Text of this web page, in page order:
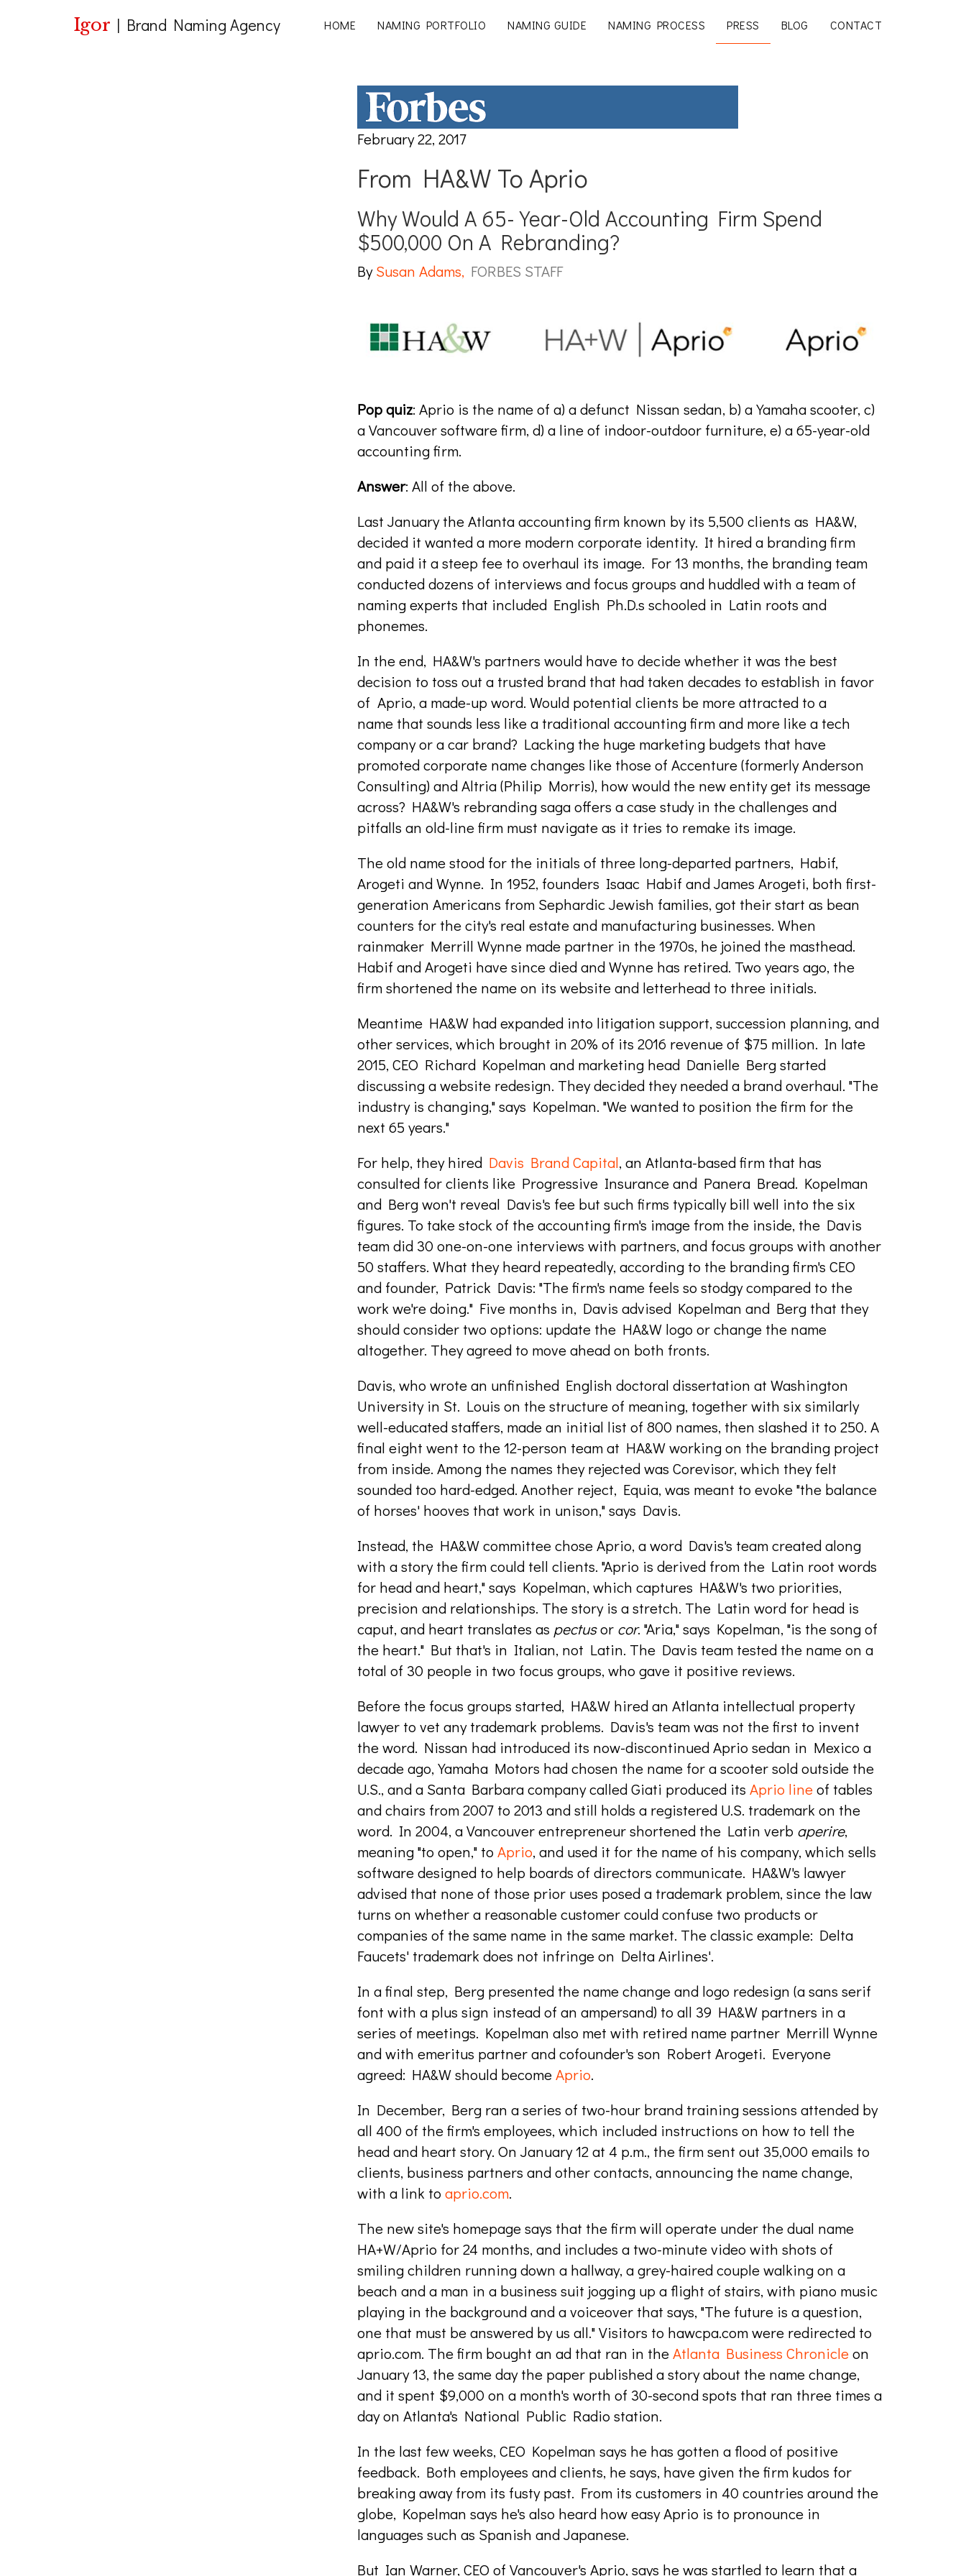
Igor | Brand Naming Agency HOME NAMING PORTFOLIO NAMING GUIDE NAMING PROCESS PRESS BLOG CONTACT
February 22, 2017
From HA&W To Aprio
Why Would A 65-Year-Old Accounting Firm Spend
$500,000 On A Rebranding?
BySusan Adams, FORBES STAFF
Pop quiz: Aprio is the name of a) a defunct Nissan sedan, b) a Yamaha scooter, c)
a Vancouver software firm, d) a line of indoor-outdoor furniture, e) a 65-year-old
accounting firm.
Answer: All of the above.
Last January the Atlanta accounting firm known by its 5,500 clients as HA&W,
decided it wanted a more modern corporate identity. It hired a branding firm
and paid it a steep fee to overhaul its image. For 13 months, the branding team
conducted dozens of interviews and focus groups and huddled with a team of
naming experts that included English Ph.D.s schooled in Latin roots and
phonemes.
In the end, HA&W's partners would have to decide whether it was the best
decision to toss out a trusted brand that had taken decades to establish in favor
of Aprio, a made-up word. Would potential clients be more attracted to a
name that sounds less like a traditional accounting firm and more like a tech
company or a car brand? Lacking the huge marketing budgets that have
promoted corporate name changes like those of Accenture (formerly Anderson
Consulting) and Altria (Philip Morris), how would the new entity get its message
across? HA&W's rebranding saga offers a case study in the challenges and
pitfalls an old-line firm must navigate as it tries to remake its image.
The old name stood for the initials of three long-departed partners, Habif,
Arogeti and Wynne. In 1952, founders Isaac Habif and James Arogeti, both first-
generation Americans from Sephardic Jewish families, got their start as bean
counters for the city's real estate and manufacturing businesses. When
rainmaker Merrill Wynne made partner in the 1970s, he joined the masthead.
Habif and Arogeti have since died and Wynne has retired. Two years ago, the
firm shortened the name on its website and letterhead to three initials.
Meantime HA&W had expanded into litigation support, succession planning, and
other services, which brought in 20% of its 2016 revenue of $75 million. In late
2015, CEO Richard Kopelman and marketing head Danielle Berg started
discussing a website redesign. They decided they needed a brand overhaul. "The
industry is changing," says Kopelman. "We wanted to position the firm for the
next 65 years."
For help, they hired Davis Brand Capital, an Atlanta-based firm that has
consulted for clients like Progressive Insurance and Panera Bread. Kopelman
and Berg won't reveal Davis's fee but such firms typically bill well into the six
figures. To take stock of the accounting firm's image from the inside, the Davis
team did 30 one-on-one interviews with partners, and focus groups with another
50 staffers. What they heard repeatedly, according to the branding firm's CEO
and founder, Patrick Davis: "The firm's name feels so stodgy compared to the
work we're doing." Five months in, Davis advised Kopelman and Berg that they
should consider two options: update the HA&W logo or change the name
altogether. They agreed to move ahead on both fronts.
Davis, who wrote an unfinished English doctoral dissertation at Washington
University in St. Louis on the structure of meaning, together with six similarly
well-educated staffers, made an initial list of 800 names, then slashed it to 250. A
final eight went to the 12-person team at HA&W working on the branding project
from inside. Among the names they rejected was Corevisor, which they felt
sounded too hard-edged. Another reject, Equia, was meant to evoke "the balance
of horses' hooves that work in unison," says Davis.
Instead, the HA&W committee chose Aprio, a word Davis's team created along
with a story the firm could tell clients. "Aprio is derived from the Latin root words
for head and heart," says Kopelman, which captures HA&W's two priorities,
precision and relationships. The story is a stretch. The Latin word for head is
caput, and heart translates as pectusor cor. "Aria," says Kopelman, "is the song of
the heart." But that's in Italian, not Latin. The Davis team tested the name on a
total of 30 people in two focus groups, who gave it positive reviews.
Before the focus groups started, HA&W hired an Atlanta intellectual property
lawyer to vet any trademark problems. Davis's team was not the first to invent
the word. Nissan had introduced its now-discontinued Aprio sedan in Mexico a
decade ago, Yamaha Motors had chosen the name for a scooter sold outside the
U.S., and a Santa Barbara company called Giati produced its Aprio lineof tables
and chairs from 2007 to 2013 and still holds a registered U.S. trademark on the
word. In 2004, a Vancouver entrepreneur shortened the Latin verb aperire,
meaning "to open," to Aprio, and used it for the name of his company, which sells
software designed to help boards of directors communicate. HA&W's lawyer
advised that none of those prior uses posed a trademark problem, since the law
turns on whether a reasonable customer could confuse two products or
companies of the same name in the same market. The classic example: Delta
Faucets' trademark does not infringe on Delta Airlines'.
In a final step, Berg presented the name change and logo redesign (a sans serif
font with a plus sign instead of an ampersand) to all 39 HA&W partners in a
series of meetings. Kopelman also met with retired name partner Merrill Wynne
and with emeritus partner and cofounder's son Robert Arogeti. Everyone
agreed: HA&W should becomeAprio.
In December, Berg ran a series of two-hour brand training sessions attended by
all 400 of the firm's employees, which included instructions on how to tell the
head and heart story. On January 12 at 4 p.m., the firm sent out 35,000 emails to
clients, business partners and other contacts, announcing the name change,
with a link to aprio.com.
The new site's homepage says that the firm will operate under the dual name
HA+W/Aprio for 24 months, and includes a two-minute video with shots of
smiling children running down a hallway, a grey-haired couple walking on a
beach and a man in a business suit jogging up a flight of stairs, with piano music
playing in the background and a voiceover that says, "The future is a question,
one that must be answered by us all." Visitors to hawcpa.com were redirected to
aprio.com. The firm bought an ad that ran in theAtlanta Business Chronicleon
January 13, the same day the paper published a story about the name change,
and it spent $9,000 on a month's worth of 30-second spots that ran three times a
day on Atlanta's National Public Radio station.
In the last few weeks, CEO Kopelman says he has gotten a flood of positive
feedback. Both employees and clients, he says, have given the firm kudos for
breaking away from its fusty past. From its customers in 40 countries around the
globe, Kopelman says he's also heard how easy Aprio is to pronounce in
languages such as Spanish and Japanese.
But Ian Warner, CEO of Vancouver's Aprio, says he was startled to learn that a